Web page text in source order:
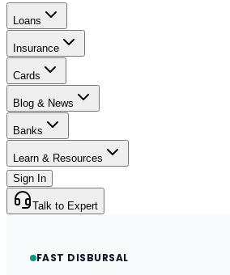
Loans
Insurance
Cards
Blog & News
Banks
Learn & Resources
Sign In
Talk to Expert
FAST DISBURSAL